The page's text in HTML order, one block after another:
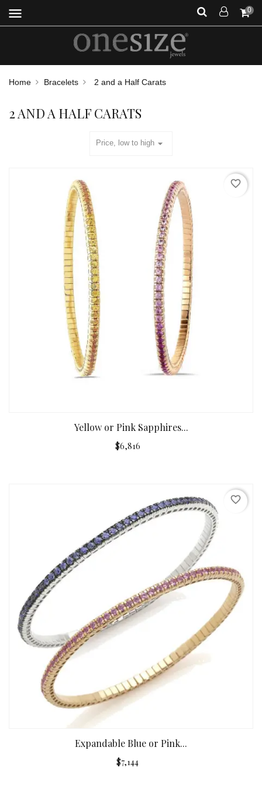
menu 0
Home Bracelets 2 and a Half Carats
2 AND A HALF CARATS
Price, low to high arrow_drop_down
Yellow or Pink Sapphires...
$6,816
favorite_border
Expandable Blue or Pink...
$7,144
favorite_border